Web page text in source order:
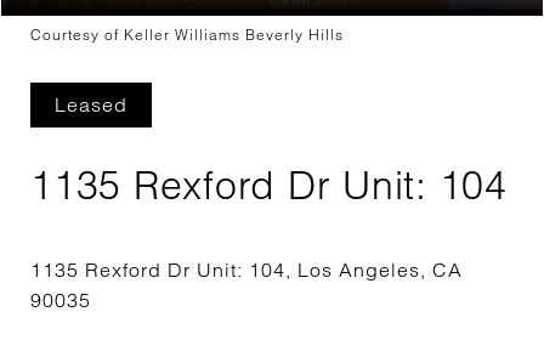
Courtesy of Keller Williams Beverly Hills
Leased
1135 Rexford Dr Unit: 104
1135 Rexford Dr Unit: 104, Los Angeles, CA